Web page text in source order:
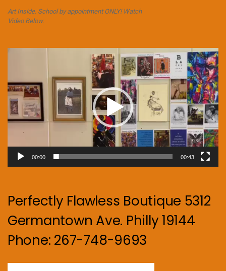
Art Inside. School by appointment ONLY! Watch
Video Below.
00:00 00:43
Perfectly Flawless Boutique 5312
Germantown Ave. Philly 19144
Phone: 267-748-9693